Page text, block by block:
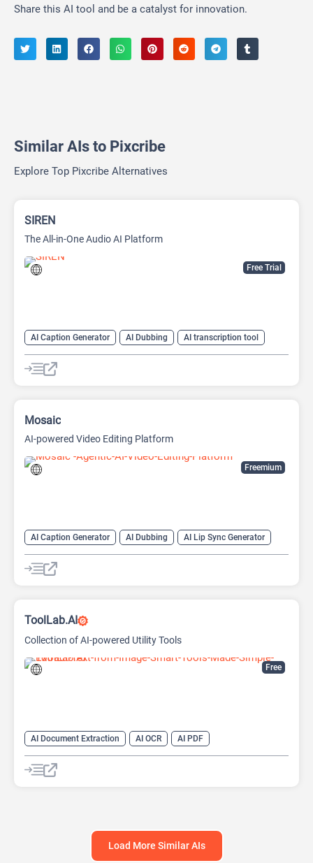
Share this AI tool and be a catalyst for innovation.
Similar AIs to Pixcribe
Explore Top Pixcribe Alternatives
Free Trial
SIREN
The All-in-One Audio AI Platform
AI Caption Generator AI Dubbing
AI transcription tool
Audio To Text AI
Speech-To-Text Text-To-Speech
Freemium
Mosaic
AI-powered Video Editing Platform
AI Caption Generator AI Dubbing
AI Lip Sync Generator
AI Short Video Generator
AI Translate
AI Video Translator
AI Voice Cloning
Free
ToolLab.AI
Collection of AI-powered Utility Tools
AI Document Extraction AI OCR
AI PDF
AI Watermark Remover
Load More Similar AIs